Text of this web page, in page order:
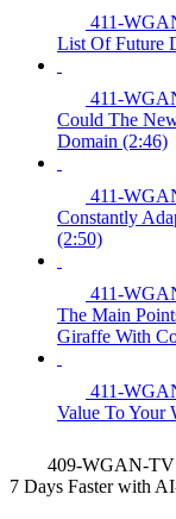
411-
List Of Future
411-
Could The
Domain (2:46)
411-
Constantly
(2:50)
411-
The Main
Giraffe With
411-
Value To Your
409-WGAN-TV
7 Days Faster with